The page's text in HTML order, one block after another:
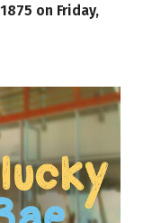
on Friday,